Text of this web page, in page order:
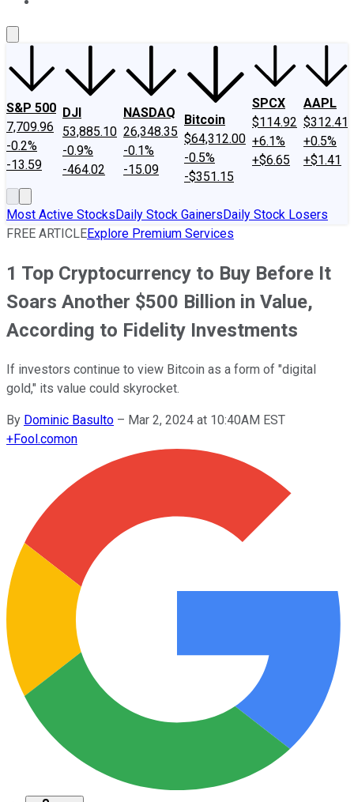
S&P 500
7,709.96
-0.2%
-13.59
DJI
53,885.10
-0.9%
-464.02
NASDAQ
26,348.35
-0.1%
-15.09
Bitcoin
$64,312.00
-0.5%
-$351.15
SPCX
$114.92
+6.1%
+$6.65
AAPL
$312.41
+0.5%
+$1.41
Most Active StocksDaily Stock GainersDaily Stock Losers
FREE ARTICLEExplore Premium Services
1 Top Cryptocurrency to Buy Before It
Soars Another $500 Billion in Value,
According to Fidelity Investments
If investors continue to view Bitcoin as a form of "digital
gold," its value could skyrocket.
By Dominic Basulto – Mar 2, 2024 at 10:40AM EST
+Fool.comon